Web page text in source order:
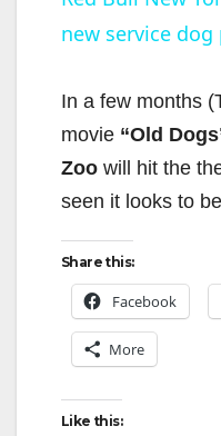
new service
In a few months
movie “Old
Zoo will hit the
seen it looks to
Share this:
Facebook
More
Like this: